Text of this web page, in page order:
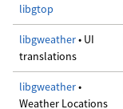
libgtop
libgweather• UI
translations
libgweather•
Weather Locations